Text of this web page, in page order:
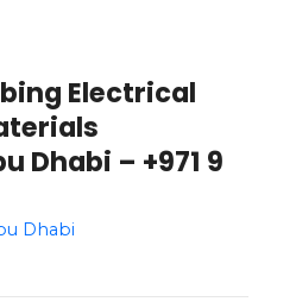
Electrical
Dhabi – +971 9
Dhabi